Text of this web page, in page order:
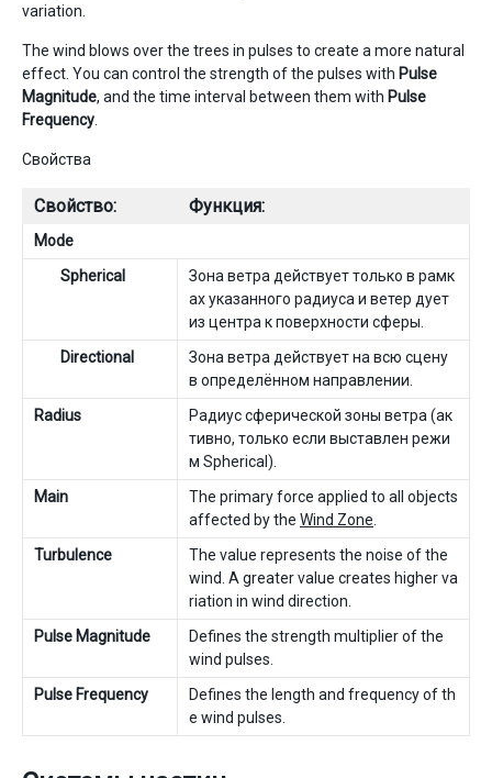
variation.
The wind blows over the trees in pulses to create a more natural
effect. You can control the strength of the pulses with Pulse
Magnitude, and the time interval between them with Pulse
Frequency
Свойства
Свойство: Функция:
Mode
Spherical
Зона ветра действует только в рамк
ах указанного радиуса и ветер дует
из центра к поверхности сферы.
Directional
Зона ветра действует на всю сцену
в определённом направлении.
Radius
Радиус сферической зоны ветра (ак
тивно, только если выставлен режи
м Spherical).
Main
The primary force applied to all objects
affected by the Wind Zone
Turbulence
The value represents the noise of the
wind. A greater value creates higher va
riation in wind direction.
Pulse Magnitude
Defines the strength multiplier of the
wind pulses.
Pulse Frequency
Defines the length and frequency of th
e wind pulses.